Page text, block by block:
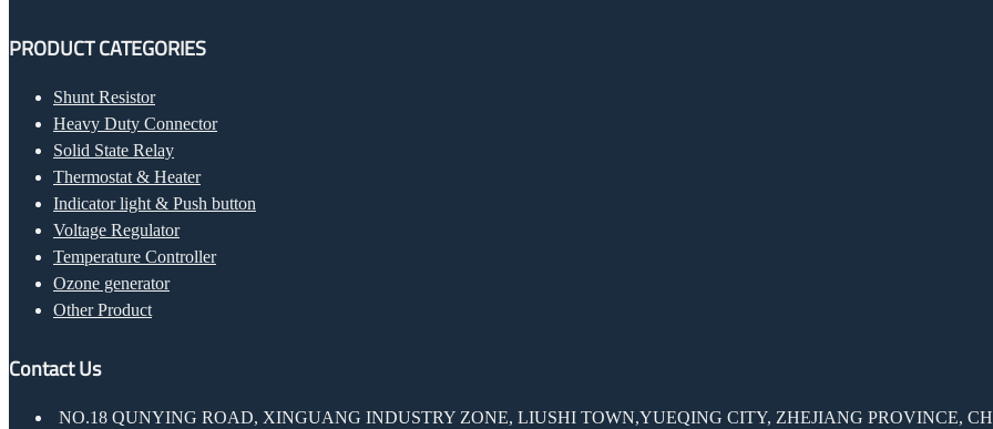
PRODUCT CATEGORIES
Shunt Resistor
Heavy Duty Connector
Solid State Relay
Thermostat & Heater
Indicator light & Push button
Voltage Regulator
Temperature Controller
Ozone generator
Other Product
Contact Us
NO.18 QUNYING ROAD, XINGUANG INDUSTRY ZONE, LIUSHI TOWN,YUEQING CITY, ZHEJIANG PROVINCE,